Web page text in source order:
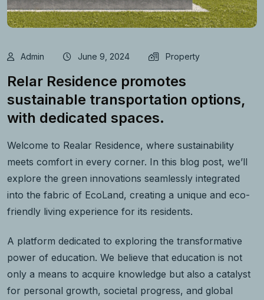
Admin June 9, 2024 Property
Relar Residence promotes
sustainable transportation options,
with dedicated spaces.
Welcome to Realar Residence, where sustainability
meets comfort in every corner. In this blog post, we’ll
explore the green innovations seamlessly integrated
into the fabric of EcoLand, creating a unique and eco-
friendly living experience for its residents.
A platform dedicated to exploring the transformative
power of education. We believe that education is not
only a means to acquire knowledge but also a catalyst
for personal growth, societal progress, and global